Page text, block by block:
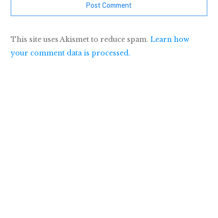
Post Comment
This site uses Akismet to reduce spam. Learn how
your comment data is processed.